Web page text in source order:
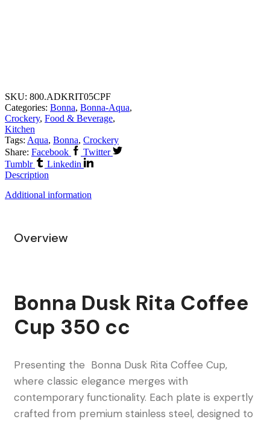
SKU: 800.ADKRIT05CPF
Categories: Bonna, Bonna-Aqua,
Crockery, Food & Beverage,
Kitchen
Tags: Aqua, Bonna, Crockery
Share: Facebook
Twitter
Tumblr
Linkedin
Description
Additional information
Overview
Bonna Dusk Rita Coffee
Cup 350 cc
Presenting the Bonna Dusk Rita Coffee Cup,
where classic elegance merges with
contemporary functionality. Each plate is expertly
crafted from premium stainless steel, designed to